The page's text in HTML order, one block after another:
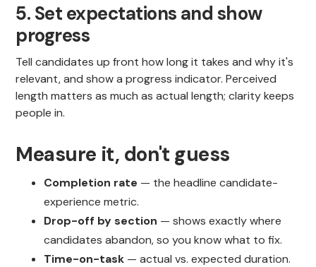
5. Set expectations and show
progress
Tell candidates up front how long it takes and why it's
relevant, and show a progress indicator. Perceived
length matters as much as actual length; clarity keeps
people in.
Measure it, don't guess
Completion rate — the headline candidate-
experience metric.
Drop-off by section — shows exactly where
candidates abandon, so you know what to fix.
Time-on-task — actual vs. expected duration.